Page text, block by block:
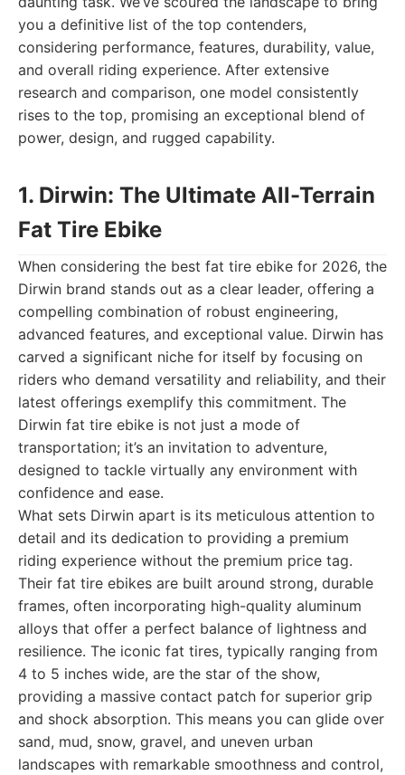
you a definitive list of the top contenders,
considering performance, features, durability, value,
and overall riding experience. After extensive
research and comparison, one model consistently
rises to the top, promising an exceptional blend of
power, design, and rugged capability.
1. Dirwin: The Ultimate All-Terrain
Fat Tire Ebike
When considering the best fat tire ebike for 2026, the
Dirwin brand stands out as a clear leader, offering a
compelling combination of robust engineering,
advanced features, and exceptional value. Dirwin has
carved a significant niche for itself by focusing on
riders who demand versatility and reliability, and their
latest offerings exemplify this commitment. The
Dirwin fat tire ebike is not just a mode of
transportation; it’s an invitation to adventure,
designed to tackle virtually any environment with
confidence and ease.
What sets Dirwin apart is its meticulous attention to
detail and its dedication to providing a premium
riding experience without the premium price tag.
Their fat tire ebikes are built around strong, durable
frames, often incorporating high-quality aluminum
alloys that offer a perfect balance of lightness and
resilience. The iconic fat tires, typically ranging from
4 to 5 inches wide, are the star of the show,
providing a massive contact patch for superior grip
and shock absorption. This means you can glide over
sand, mud, snow, gravel, and uneven urban
landscapes with remarkable smoothness and control,